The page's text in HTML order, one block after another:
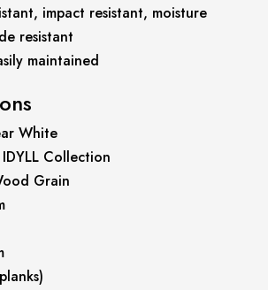
impact resistant, moisture
resistant
maintained
White
Collection
Grain